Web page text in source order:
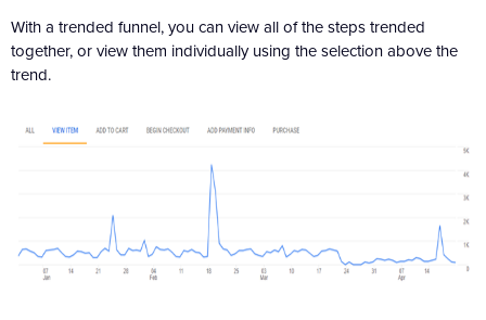
With a trended funnel, you can view all of the steps trended
together, or view them individually using the selection above the
trend.